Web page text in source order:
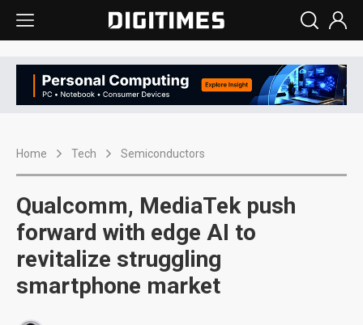
Home Tech Semiconductors
Qualcomm, MediaTek push
forward with edge AI to
revitalize struggling
smartphone market